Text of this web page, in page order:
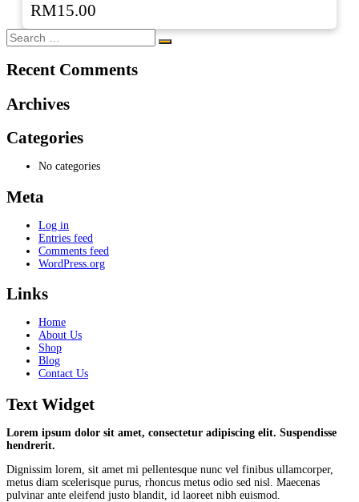
RM15.00
Recent Comments
Archives
Categories
No categories
Meta
Log in
Entries feed
Comments feed
WordPress.org
Links
Home
About Us
Shop
Blog
Contact Us
Text Widget
Lorem ipsum dolor sit amet, consectetur adipiscing elit. Suspendisse
hendrerit.
Dignissim lorem, sit amet mi pellentesque nunc vel finibus ullamcorper,
metus diam scelerisque purus, rhoncus metus odio sed nisl. Maecenas
pulvinar ante eleifend justo blandit, id laoreet nibh euismod.